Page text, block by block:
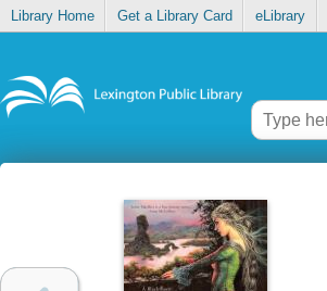
Library Home Get a Library Card eLibrary